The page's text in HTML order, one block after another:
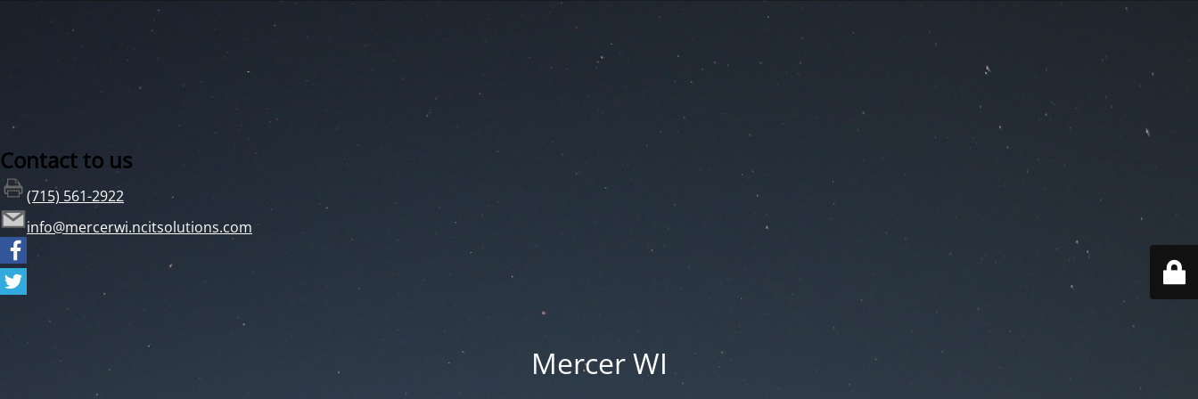
Contact to us
(715) 561-2922
info@mercerwi.ncitsolutions.com
Mercer WI